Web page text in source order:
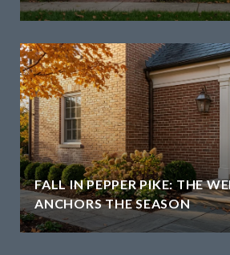
FALL IN PEPPER PIKE: THE
ANCHORS THE SEASON